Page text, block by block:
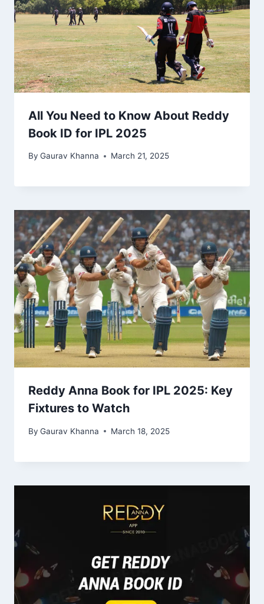
All You Need to Know About Reddy
Book ID for IPL 2025
By Gaurav Khanna March 21, 2025
Reddy Anna Book for IPL 2025: Key
Fixtures to Watch
By Gaurav Khanna March 18, 2025